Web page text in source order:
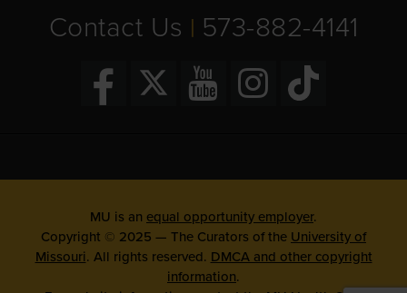
Contact Us | 573-882-4141
MU is an equal opportunity employer.
Copyright © 2025 — The Curators of the University of
Missouri. All rights reserved. DMCA and other copyright
information.